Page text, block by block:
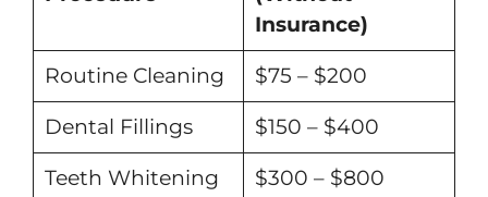
Insurance)
Routine Cleaning $75 – $200
Dental Fillings $150 – $400
Teeth Whitening $300 – $800